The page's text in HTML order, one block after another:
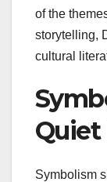
of the
storytelling,
cultural
Symbolism